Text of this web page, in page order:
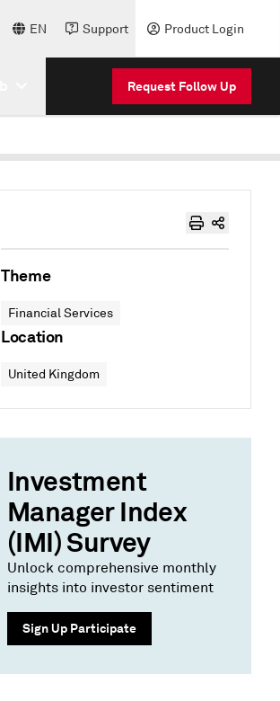
EN Support Product Login
Request Follow Up
Theme
Financial Services
Location
United Kingdom
Investment
Manager Index
(IMI) Survey
Unlock comprehensive monthly
insights into investor sentiment
Sign Up Participate